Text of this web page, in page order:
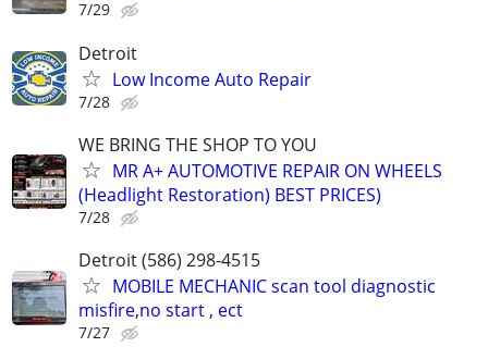
7/29
Detroit
Low Income Auto Repair
7/28
WE BRING THE SHOP TO YOU
MR A+ AUTOMOTIVE REPAIR ON WHEELS
(Headlight Restoration) BEST PRICES)
7/28
Detroit (586) 298-4515
MOBILE MECHANIC scan tool diagnostic
misfire,no start , ect
7/27